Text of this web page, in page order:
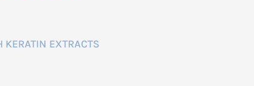
KERATIN EXTRACTS